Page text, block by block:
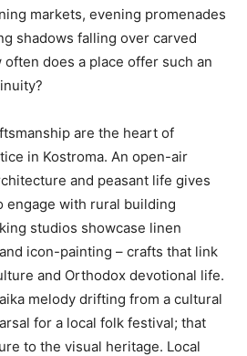
markets, evening promenades
shadows falling over carved
does a place offer such an
are the heart of
in Kostroma. An open-air
and peasant life gives
engage with rural building
studios showcase linen
icon-painting – crafts that link
and Orthodox devotional life.
melody drifting from a cultural
for a local folk festival; that
to the visual heritage. Local